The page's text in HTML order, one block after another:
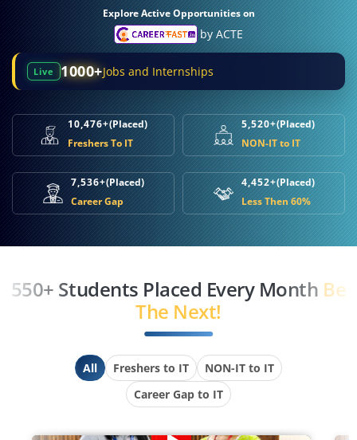
Explore Active Opportunities on
by ACTE
Live 1000+Jobs and Internships
10,476+(Placed)
Freshers To IT
5,520+(Placed)
NON-IT to IT
7,536+(Placed)
Career Gap
4,452+(Placed)
Less Then 60%
550+ Students Placed Every Month Be
The Next!
All Freshers to IT
NON-IT to IT
Career Gap to IT